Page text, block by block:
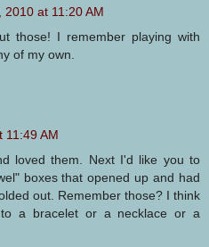
2010 at 11:20 AM
those! I remember playing with
of my own.
11:49 AM
loved them. Next I'd like you to
boxes that opened up and had
out. Remember those? I think
a bracelet or a necklace or a